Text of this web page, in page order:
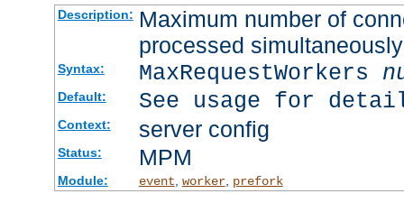
Description: Maximum number of
processed simultaneously
Syntax: MaxRequestWorkers
Default: See usage for
Context: server config
Status: MPM
Module: event worker, prefork